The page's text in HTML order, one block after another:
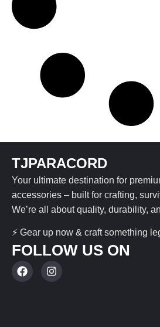
TJPARACORD
Your ultimate destination for
accessories – built for crafting,
We’re all about quality, durability,
⚡ Gear up now & craft something
FOLLOW US ON